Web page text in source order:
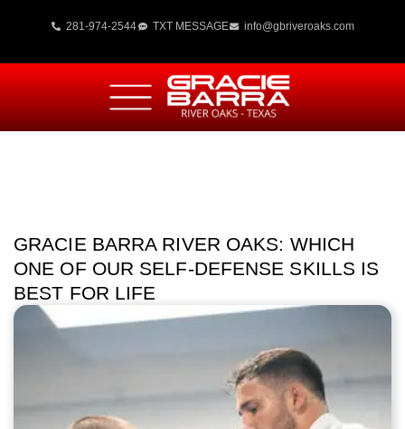
281-974-2544 TXT MESSAGE info@gbriveroaks.com
GRACIE BARRA RIVER OAKS: WHICH
ONE OF OUR SELF-DEFENSE SKILLS IS
BEST FOR LIFE